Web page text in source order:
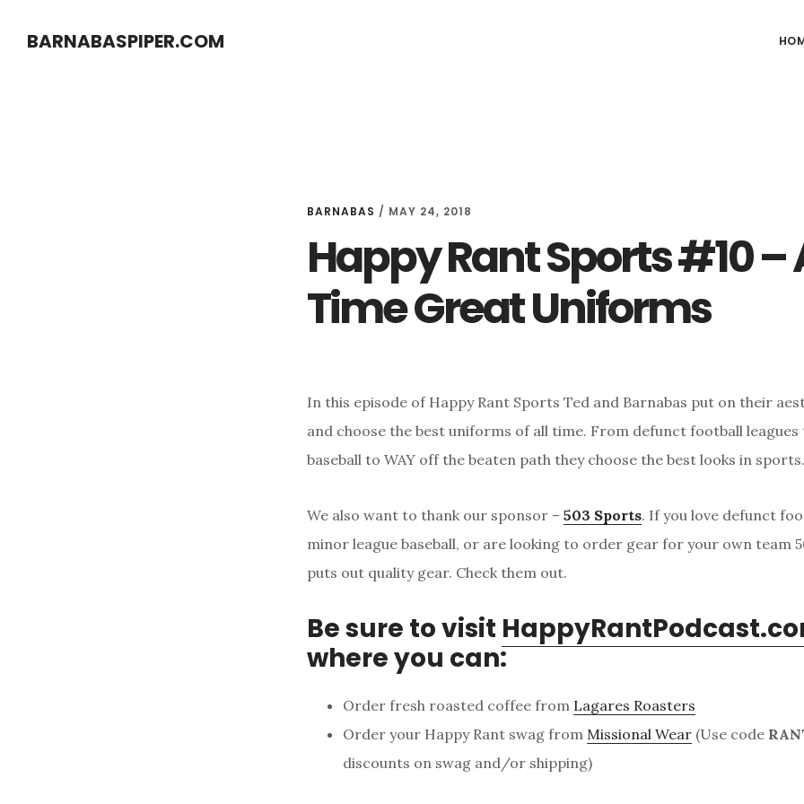
BARNABASPIPER.COM
BARNABAS / MAY 24, 2018
Happy Rant Sports #10 –
Time Great Uniforms
In this episode of Happy Rant Sports Ted and Barnabas put on their
and choose the best uniforms of all time. From defunct football leagues
baseball to WAY off the beaten path they choose the best looks in sports.
We also want to thank our sponsor – 503 Sports. If you love defunct
minor league baseball, or are looking to order gear for your own team
puts out quality gear. Check them out.
Be sure to visit
where you can:
Order fresh roasted coffee from Lagares Roasters
Order your Happy Rant swag from Missional Wear (Use code
discounts on swag and/or shipping)